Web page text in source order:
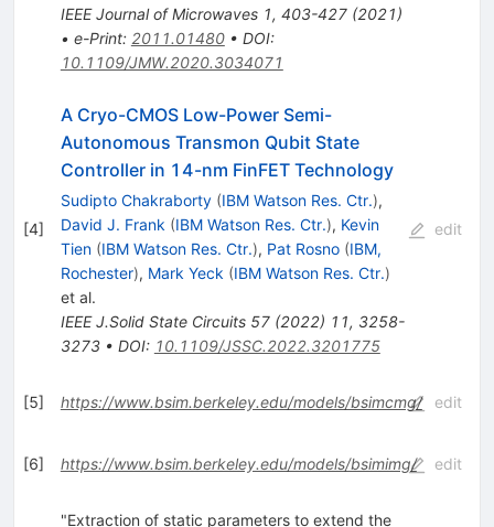
IEEE Journal of Microwaves 1, 403-427 (2021)
• e-Print: 2011.01480• DOI:
10.1109/JMW.2020.3034071
[4]
A Cryo-CMOS Low-Power Semi-
Autonomous Transmon Qubit State
Controller in 14-nm FinFET Technology
Sudipto Chakraborty (IBM Watson Res. Ctr.),
David J. Frank (IBM Watson Res. Ctr.), Kevin
Tien (IBM Watson Res. Ctr.), Pat Rosno (IBM,
Rochester), Mark Yeck (IBM Watson Res. Ctr.)
et al.
IEEE J.Solid State Circuits 57(2022) 11, 3258-
3273• DOI: 10.1109/JSSC.2022.3201775
edit
[5] https://www.bsim.berkeley.edu/models/bsimcmg/ edit
[6] https://www.bsim.berkeley.edu/models/bsimimg/ edit
"Extraction of static parameters to extend the